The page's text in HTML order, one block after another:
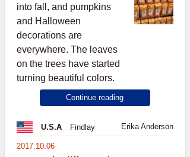
into fall, and pumpkins
and Halloween
decorations are
everywhere. The leaves
on the trees have started
turning beautiful colors.
Continue reading
U.S.A Findlay Erika Anderson
2017.10.06